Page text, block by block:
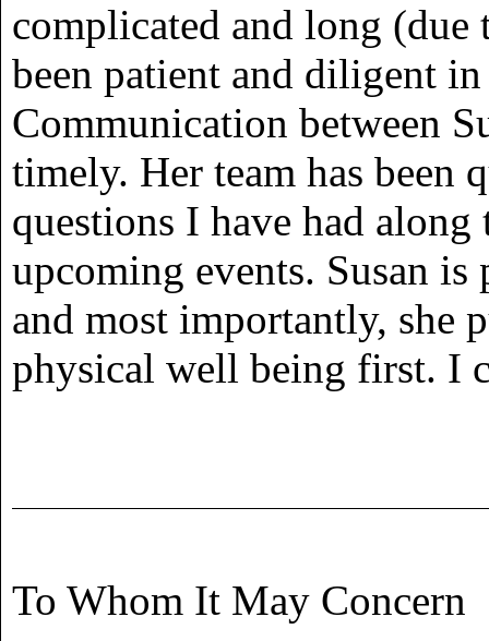
complicated and long (due
been patient and diligent
Communication between
timely. Her team has been
questions I have had
upcoming events. Susan
and most importantly, she
physical well being first. I
To Whom It May Concern